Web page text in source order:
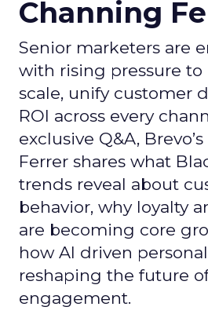
Channing
Senior marketers are
with rising pressure to
scale, unify customer
ROI across every
exclusive Q&A,
Ferrer shares what
trends reveal about
behavior, why loyalty
are becoming core
how AI driven
reshaping the future
engagement.